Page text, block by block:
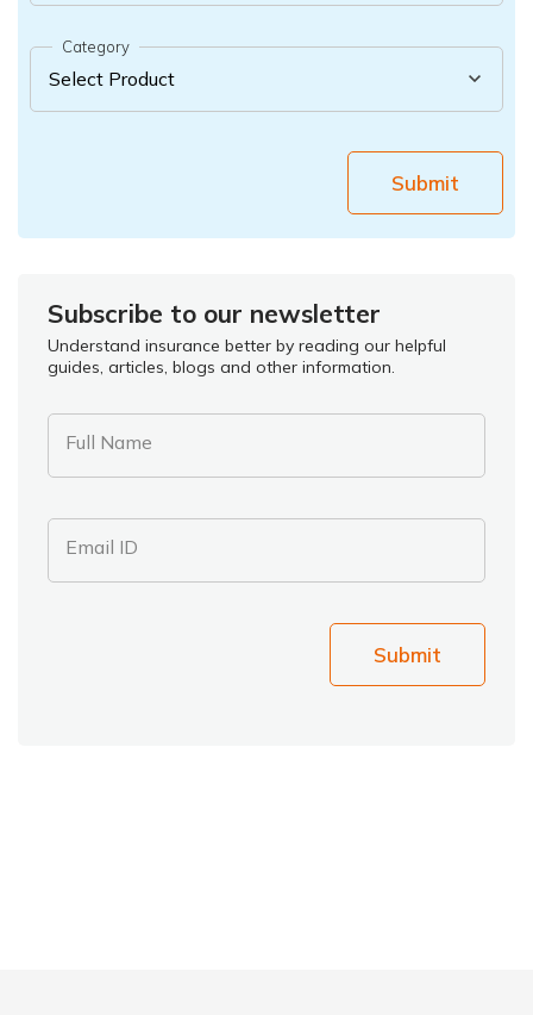
Category
Submit
Subscribe to our newsletter
Understand insurance better by reading our helpful
guides, articles, blogs and other information.
Full Name
Email ID
Submit